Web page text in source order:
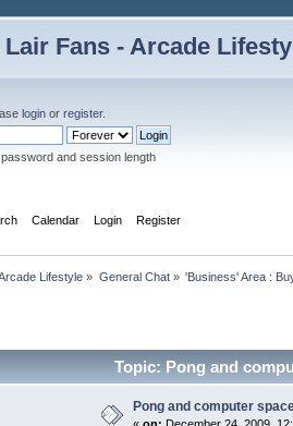
login or register.
and session length
Calendar Login Register
Lifestyle » General Chat» 'Business' Area :
Topic: Pong and
Pong and computer